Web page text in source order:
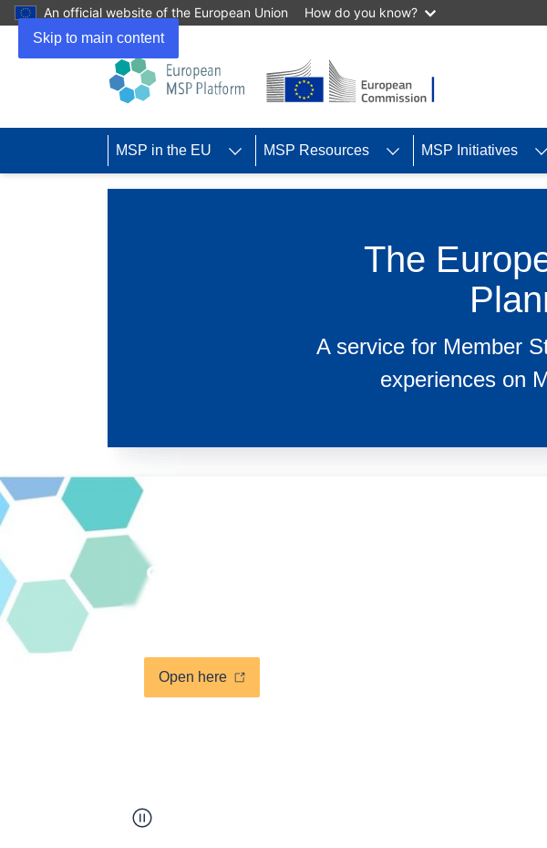
Skip to main content
An official website of the European Union How do you know?
MSP in the EU MSP Resources MSP Initiatives
The
A service for Member
experiences on
Pause carousel
Support an MSP Project !
Open here